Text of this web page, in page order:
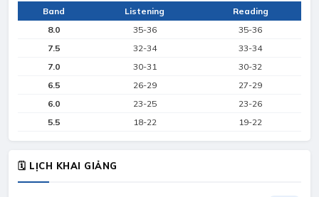
Band Listening
Reading
8.0
35-36
35-36
7.5
32-34
33-34
7.0
30-31
30-32
6.5
26-29
27-29
6.0
23-25
23-26
5.5
18-22 19-22
🗓 LỊCH KHAI GIẢNG